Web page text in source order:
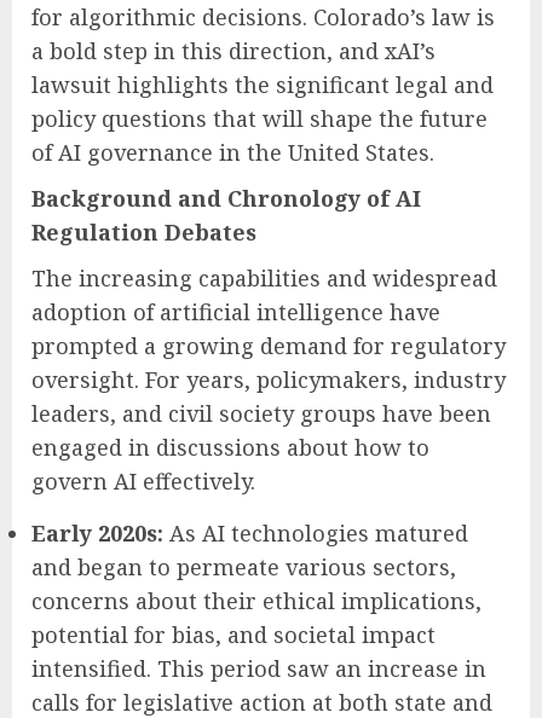
for algorithmic decisions. Colorado’s law is
a bold step in this direction, and xAI’s
lawsuit highlights the significant legal and
policy questions that will shape the future
of AI governance in the United States.
Background and Chronology of AI
Regulation Debates
The increasing capabilities and widespread
adoption of artificial intelligence have
prompted a growing demand for regulatory
oversight. For years, policymakers, industry
leaders, and civil society groups have been
engaged in discussions about how to
govern AI effectively.
Early 2020s: As AI technologies matured
and began to permeate various sectors,
concerns about their ethical implications,
potential for bias, and societal impact
intensified. This period saw an increase in
calls for legislative action at both state and